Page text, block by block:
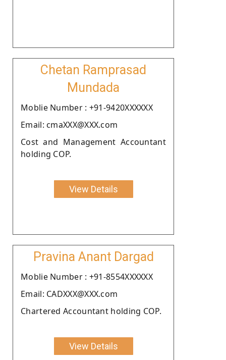
Chetan Ramprasad
Mundada
Moblie Number : +91-9420XXXXXX
Email: cmaXXX@XXX.com
Cost and Management Accountant
holding COP.
View Details
Pravina Anant Dargad
Moblie Number : +91-8554XXXXXX
Email: CADXXX@XXX.com
Chartered Accountant holding COP.
View Details